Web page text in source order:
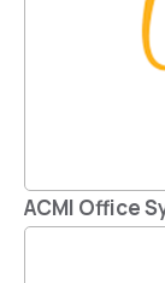
ACMI Office